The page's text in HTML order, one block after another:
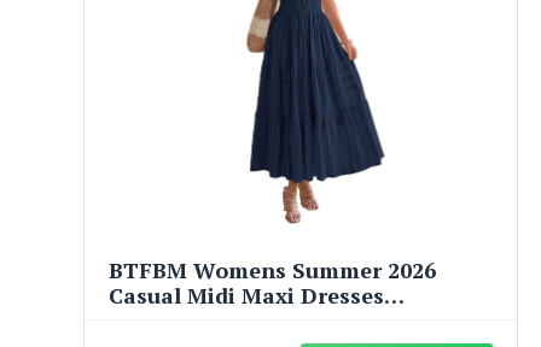
BTFBM Womens Summer 2026
Casual Midi Maxi Dresses